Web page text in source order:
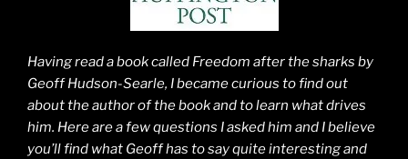
Having read a book called Freedom after the sharks by
Geoff Hudson-Searle, I became curious to find out
about the author of the book and to learn what drives
him. Here are a few questions I asked him and I believe
you’ll find what Geoff has to say quite interesting and